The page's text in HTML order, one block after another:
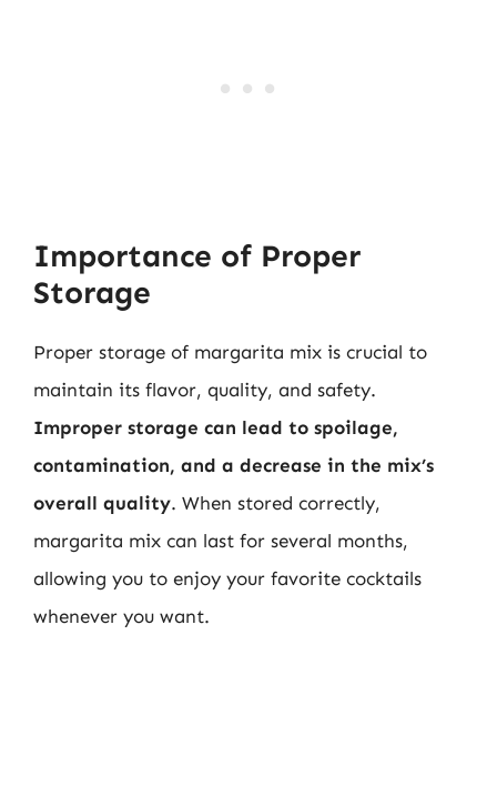
Importance of Proper
Storage
Proper storage of margarita mix is crucial to
maintain its flavor, quality, and safety.
Improper storage can lead to spoilage,
contamination, and a decrease in the mix’s
overall quality. When stored correctly,
margarita mix can last for several months,
allowing you to enjoy your favorite cocktails
whenever you want.